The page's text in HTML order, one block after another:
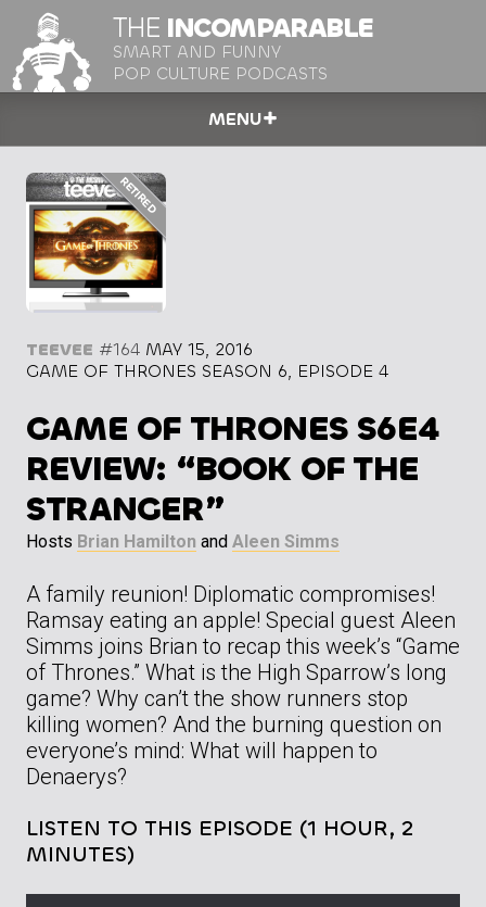
THE INCOMPARABLE
SMART AND FUNNY
POP CULTURE PODCASTS
MENU
TEEVEE #164 MAY 15, 2016
GAME OF THRONES SEASON 6, EPISODE 4
GAME OF THRONES S6E4
REVIEW: “BOOK OF THE
STRANGER”
Hosts Brian Hamilton and Aleen Simms
A family reunion! Diplomatic compromises!
Ramsay eating an apple! Special guest Aleen
Simms joins Brian to recap this week’s “Game
of Thrones.” What is the High Sparrow’s long
game? Why can’t the show runners stop
killing women? And the burning question on
everyone’s mind: What will happen to
Denaerys?
LISTEN TO THIS EPISODE (1 HOUR, 2
MINUTES)